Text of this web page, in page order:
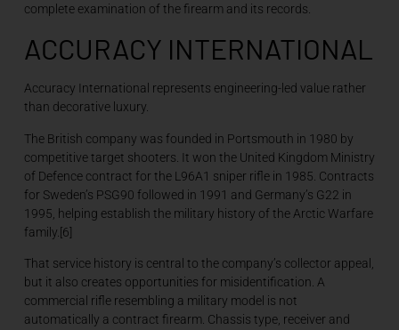
complete examination of the firearm and its records.
ACCURACY INTERNATIONAL
Accuracy International represents engineering-led value rather
than decorative luxury.
The British company was founded in Portsmouth in 1980 by
competitive target shooters. It won the United Kingdom Ministry
of Defence contract for the L96A1 sniper rifle in 1985. Contracts
for Sweden’s PSG90 followed in 1991 and Germany’s G22 in
1995, helping establish the military history of the Arctic Warfare
family.[6]
That service history is central to the company’s collector appeal,
but it also creates opportunities for misidentification. A
commercial rifle resembling a military model is not
automatically a contract firearm. Chassis type, receiver and